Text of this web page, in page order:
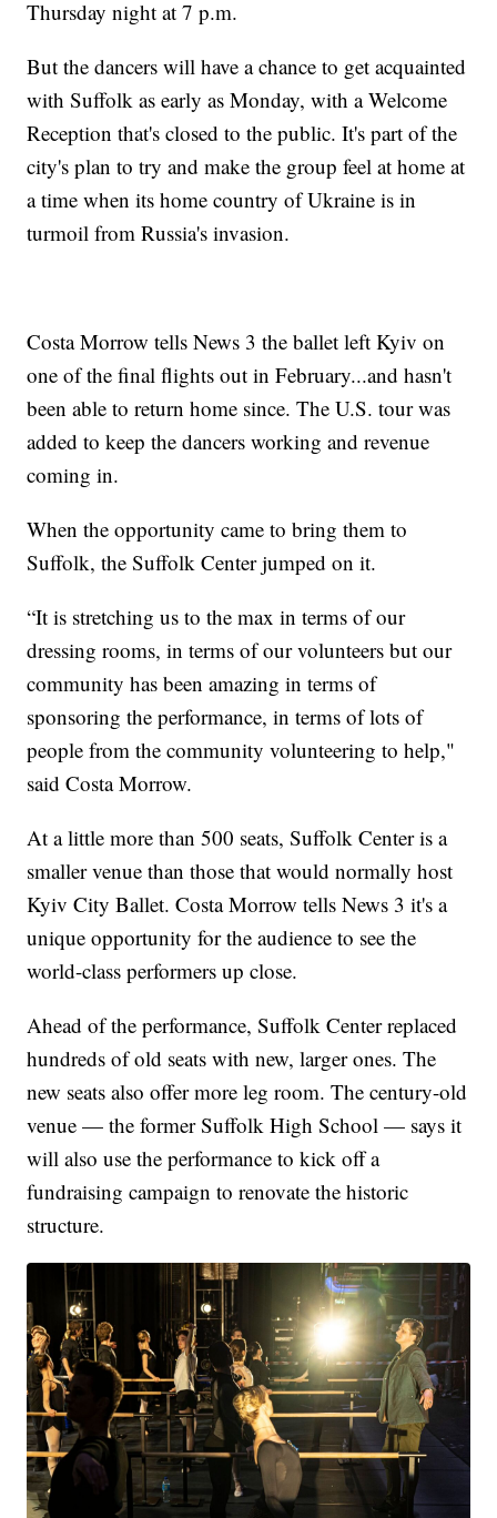
Thursday night at 7 p.m.
But the dancers will have a chance to get acquainted
with Suffolk as early as Monday, with a Welcome
Reception that's closed to the public. It's part of the
city's plan to try and make the group feel at home at
a time when its home country of Ukraine is in
turmoil from Russia's invasion.
Costa Morrow tells News 3 the ballet left Kyiv on
one of the final flights out in February...and hasn't
been able to return home since. The U.S. tour was
added to keep the dancers working and revenue
coming in.
When the opportunity came to bring them to
Suffolk, the Suffolk Center jumped on it.
“It is stretching us to the max in terms of our
dressing rooms, in terms of our volunteers but our
community has been amazing in terms of
sponsoring the performance, in terms of lots of
people from the community volunteering to help,"
said Costa Morrow.
At a little more than 500 seats, Suffolk Center is a
smaller venue than those that would normally host
Kyiv City Ballet. Costa Morrow tells News 3 it's a
unique opportunity for the audience to see the
world-class performers up close.
Ahead of the performance, Suffolk Center replaced
hundreds of old seats with new, larger ones. The
new seats also offer more leg room. The century-old
venue — the former Suffolk High School — says it
will also use the performance to kick off a
fundraising campaign to renovate the historic
structure.